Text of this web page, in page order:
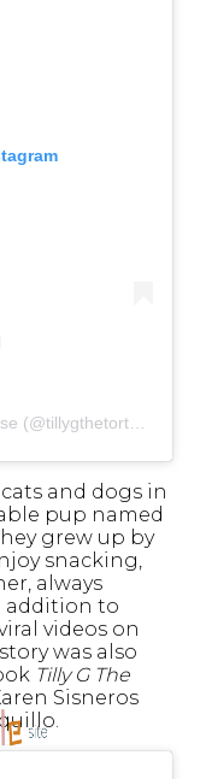
and dogs in
pup named
grew up by
snacking,
always
addition to
videos on
was also
Tilly G The
Sisneros